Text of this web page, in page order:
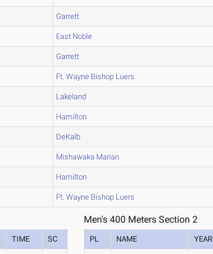
Garrett
East Noble
Garrett
Ft. Wayne Bishop Luers
Lakeland
Hamilton
DeKalb
Mishawaka Marian
Hamilton
Ft. Wayne Bishop Luers
TIME SC
Men's 400 Meters Section 2
PL NAME YEAR